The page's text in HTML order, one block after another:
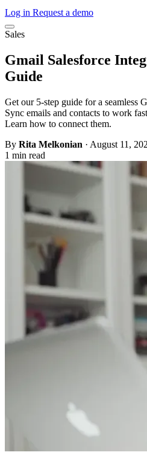
Log in Request a demo
Sales
Gmail Salesforce
Guide
Get our 5-step guide for a seamless
Sync emails and contacts to work
Learn how to connect them.
By Rita Melkonian · August 11,
1 min read